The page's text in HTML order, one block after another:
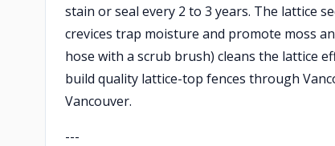
stain or seal every 2 to 3 years. The lattice
crevices trap moisture and promote moss
hose with a scrub brush) cleans the lattice
build quality lattice-top fences through
Vancouver.
---